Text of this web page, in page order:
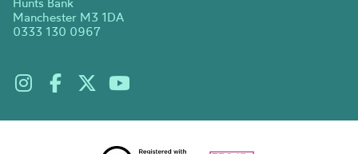
Manchester M3 1DA
0333 130 0967